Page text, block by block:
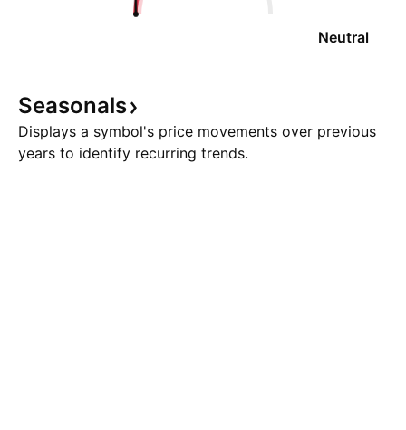
Neutral
Seasonals
Displays a symbol's price movements over previous
years to identify recurring trends.